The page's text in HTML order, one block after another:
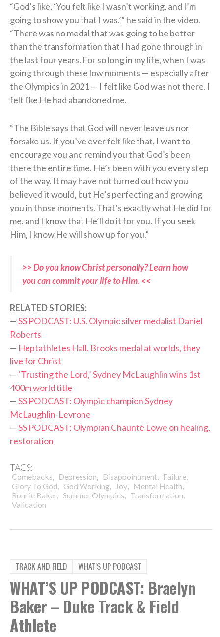
“God’s like, ‘You felt like I wasn’t working, and I’m
going to show you that I was,’” he said in the video.
“There was no medal that was going to be better
than the transformation that I had gone through in
the last four years. For so long in my life, when I was
going through these low moments — especially after
the Olympics in 2021 — I felt like God was not there. I
felt like He had abandoned me.
“The Bible says that God will never leave us nor
forsake us. If you’ve ever felt like that, I want to
encourage you and remind you that God’s been
there the entire time. He’s been with you every step
of the way. It may have not turned out how you
believed it would, but He’s perfecting and growing
you in those moments. That’s exactly what He did for
me, and I know that He’ll do it for you. If you seek
Him, I know He will show up for you.”
>> Do you know Christ personally? Learn how
you can commit your life to Him. <<
RELATED STORIES:
—SS PODCAST: U.S. Olympic silver medalist Daniel
Roberts
— Heptathletes Hall, Brooks medal at worlds, they
live for Christ
— ‘Trusting the Lord,’ Sydney McLaughlin wins 1st
400m world title
—SS PODCAST: Olympic champion Sydney
McLaughlin-Levrone
—SS PODCAST: Olympian Chaunté Lowe on healing,
restoration
TAGS:
Comebacks, Depression, Disappointment, Failure,
Glory To God, God Working, Joy, Mental Health,
Ronnie Baker, Summer Olympics, Transformation,
Validation
TRACK AND FIELD WHAT'S UP PODCAST
WHAT’S UP PODCAST: Braelyn
Baker – Duke Track & Field
Athlete